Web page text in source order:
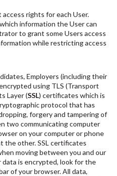
rights for each User.
information the User can
to grant some Users access
while restricting access
Employers (including their
using TLS (Transport
Layer (SSL) certificates which is
protocol that has
forgery and tampering of
two communicating computer
on your computer or phone
the other. SSL certificates
moving between you and our
is encrypted, look for the
of your browser. All data,